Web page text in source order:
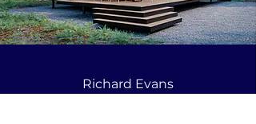
Richard Evans